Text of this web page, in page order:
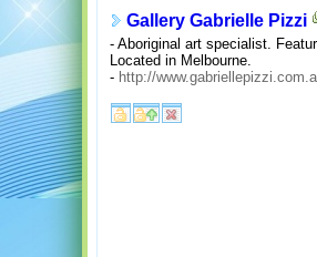
Gallery Gabrielle Pizzi
- Aboriginal art specialist.
Located in Melbourne.
- http://